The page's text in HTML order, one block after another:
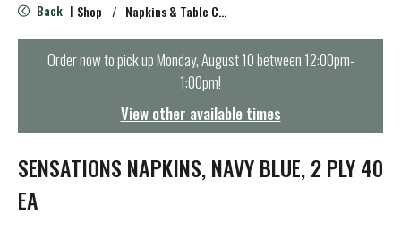
e
n
t
i
o
n
Back | Shop / Napkins & Table Covers
Order now to pick upMonday, August 10 between 12:00pm-
1:00pm!
View other available times
SENSATIONS NAPKINS, NAVY BLUE, 2 PLY 40
EA